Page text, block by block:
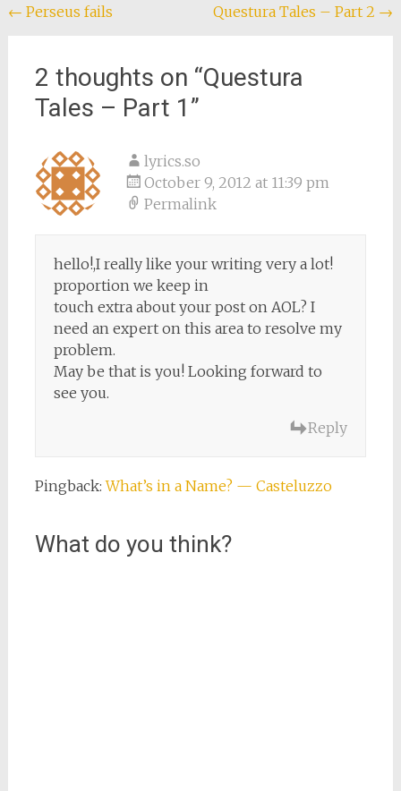
Post
← Perseus fails Questura Tales – Part 2 →
2 thoughts on “Questura
Tales – Part 1 ”
lyrics.so
October 9, 2012 at 11:39 pm
Permalink
hello!,I really like your writing very a lot!
proportion we keep in
touch extra about your post on AOL? I
need an expert on this area to resolve my
problem.
May be that is you! Looking forward to
see you.
Reply
Pingback:What’s in a Name? — Casteluzzo
What do you think?